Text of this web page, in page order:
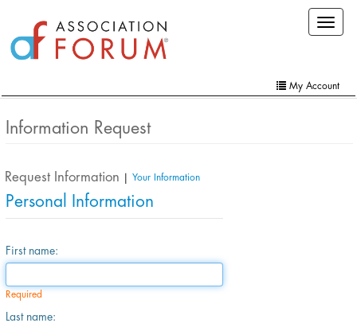
main
content
Toggle
My Account
Extra Features
Member Directory
Information Request
Request Information Your Information
Personal Information
First name:
Required
Last name: